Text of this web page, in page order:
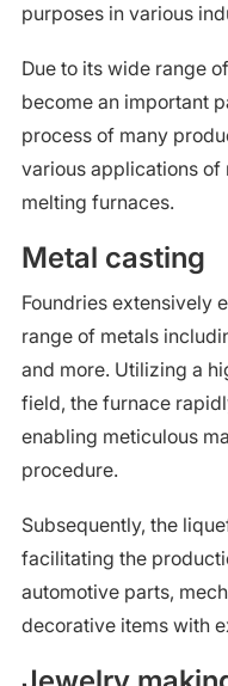
purposes in various
Due to its wide range
become an important
process of many
various applications
melting furnaces.
Metal casting
Foundries extensively
range of metals
and more. Utilizing a
field, the furnace
enabling meticulous
procedure.
Subsequently, the
facilitating the
automotive parts,
decorative items with